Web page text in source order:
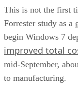
This is not the first
Forrester study as a
begin Windows 7
improved total
mid-September,
to manufacturing.